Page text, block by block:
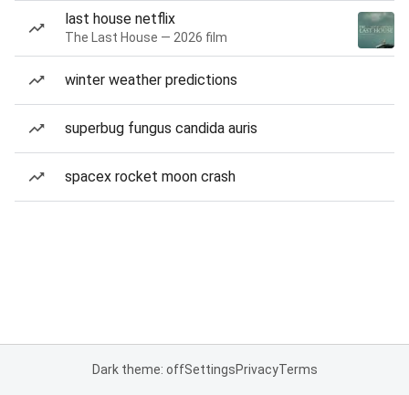
last house netflix
The Last House — 2026 film
winter weather predictions
superbug fungus candida auris
spacex rocket moon crash
Dark theme: offSettingsPrivacyTerms